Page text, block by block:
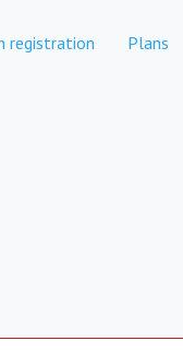
registration Plans